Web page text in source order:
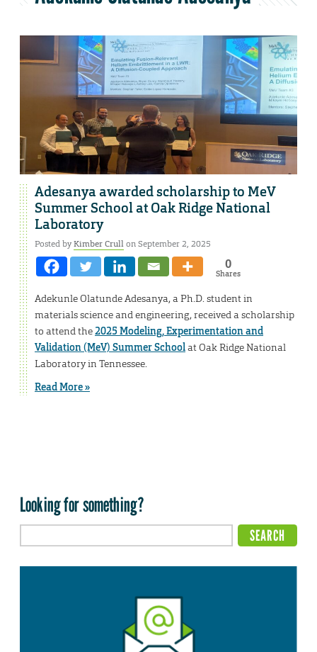
Adesanya awarded scholarship to MeV
Summer School at Oak Ridge National
Laboratory
Posted byKimber Crullon September 2, 2025
0
Shares
Adekunle Olatunde Adesanya, a Ph.D. student in
materials science and engineering, received a scholarship
to attend the2025 Modeling, Experimentation and
Validation (MeV) Summer Schoolat Oak Ridge National
Laboratory in Tennessee.
Read More »
Looking for something?